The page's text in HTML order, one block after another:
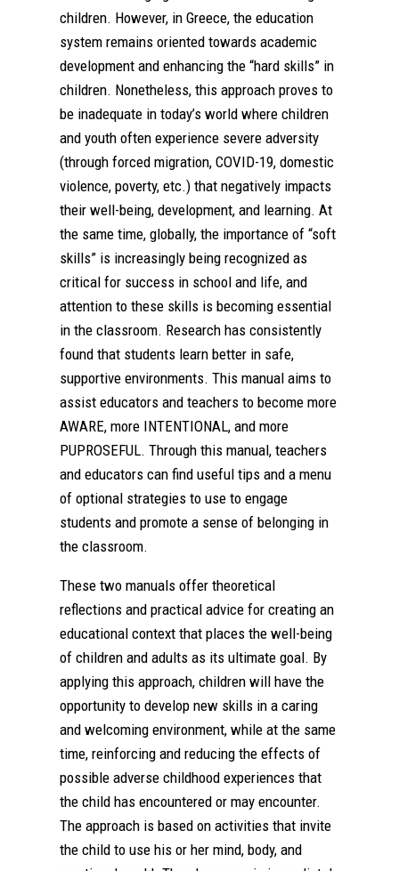
children. However, in Greece, the education
system remains oriented towards academic
development and enhancing the “hard skills” in
children. Nonetheless, this approach proves to
be inadequate in today’s world where children
and youth often experience severe adversity
(through forced migration, COVID-19, domestic
violence, poverty, etc.) that negatively impacts
their well-being, development, and learning. At
the same time, globally, the importance of “soft
skills” is increasingly being recognized as
critical for success in school and life, and
attention to these skills is becoming essential
in the classroom. Research has consistently
found that students learn better in safe,
supportive environments. This manual aims to
assist educators and teachers to become more
AWARE, more INTENTIONAL, and more
PUPROSEFUL. Through this manual, teachers
and educators can find useful tips and a menu
of optional strategies to use to engage
students and promote a sense of belonging in
the classroom.
These two manuals offer theoretical
reflections and practical advice for creating an
educational context that places the well-being
of children and adults as its ultimate goal. By
applying this approach, children will have the
opportunity to develop new skills in a caring
and welcoming environment, while at the same
time, reinforcing and reducing the effects of
possible adverse childhood experiences that
the child has encountered or may encounter.
The approach is based on activities that invite
the child to use his or her mind, body, and